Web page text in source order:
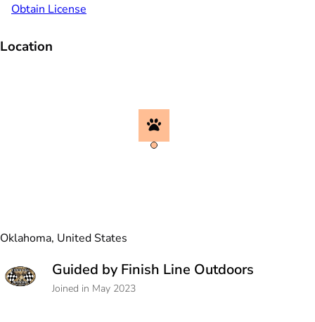
Obtain License
Location
Oklahoma, United States
Guided by Finish Line Outdoors
Joined in May 2023